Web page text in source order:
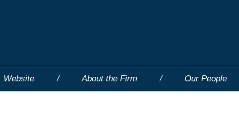
Website About the Firm Our People